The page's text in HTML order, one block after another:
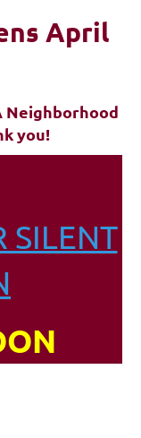
April
Neighborhood
you!
SILENT